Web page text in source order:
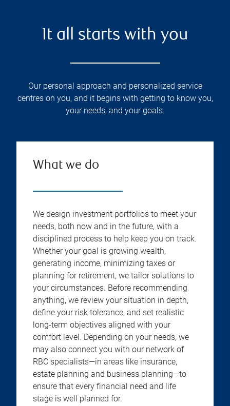
It all starts with you
Our personal approach and personalized service
centres on you, and it begins with getting to know you,
your needs, and your goals.
What we do
We design investment portfolios to meet your
needs, both now and in the future, with a
disciplined process to help keep you on track.
Whether your goal is growing wealth,
generating income, minimizing taxes or
planning for retirement, we tailor solutions to
your circumstances. Before recommending
anything, we review your situation in depth,
define your risk tolerance, and set realistic
long-term objectives aligned with your
comfort level. Depending on your needs, we
may also connect you with our network of
RBC specialists—in areas like insurance,
estate planning and business planning—to
ensure that every financial need and life
stage is well planned for.